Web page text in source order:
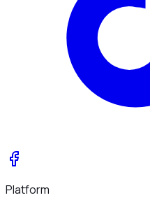
Platform